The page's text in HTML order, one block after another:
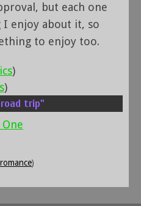
but each one
I enjoy about it, so
to enjoy too.
)
)
trip"
romance)